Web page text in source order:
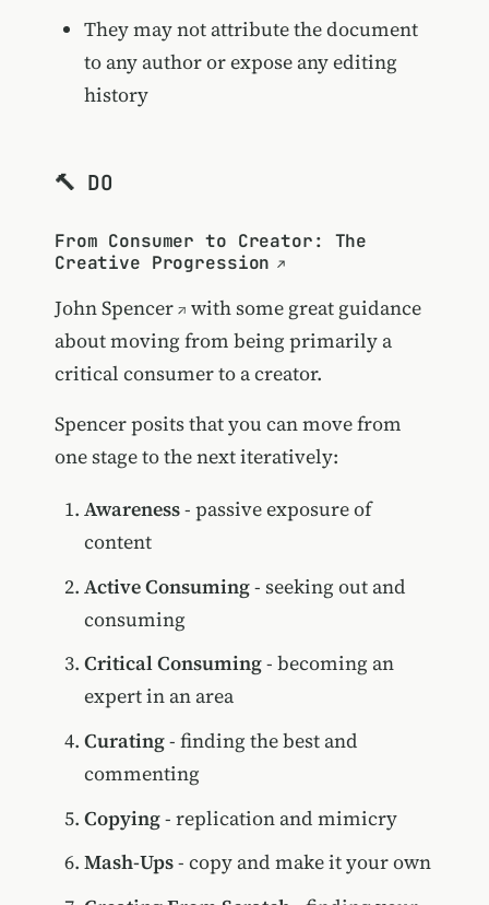
They may not attribute the document
to any author or expose any editing
history
🔨 DO
From Consumer to Creator: The
Creative Progression
John Spencer
with some great guidance
about moving from being primarily a
critical consumer to a creator.
Spencer posits that you can move from
one stage to the next iteratively:
Awareness- passive exposure of
content
Active Consuming- seeking out and
consuming
Critical Consuming- becoming an
expert in an area
Curating- finding the best and
commenting
Copying- replication and mimicry
Mash-Ups- copy and make it your own